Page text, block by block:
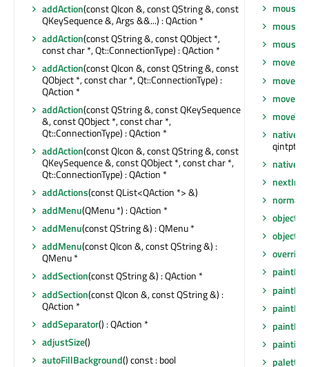
addAction(const QIcon &, const QString &, const
QKeySequence &, Args &&...) : QAction *
addAction(const QString &, const QObject *,
const char *, Qt::ConnectionType) : QAction *
addAction(const QIcon &, const QString &, const
QObject *, const char *, Qt::ConnectionType) :
QAction *
addAction(const QString &, const QKeySequence
&, const QObject *, const char *,
Qt::ConnectionType) : QAction *
addAction(const QIcon &, const QString &, const
QKeySequence &, const QObject *, const char *,
Qt::ConnectionType) : QAction *
addActions(const QList<QAction *> &)
addMenu(QMenu *) : QAction *
addMenu(const QString &) : QMenu *
addMenu(const QIcon &, const QString &) :
QMenu *
addSection(const QString &) : QAction *
addSection(const QIcon &, const QString &) :
QAction *
addSeparator() : QAction *
adjustSize()
autoFillBackground() const : bool
move
move
qintptr
palette